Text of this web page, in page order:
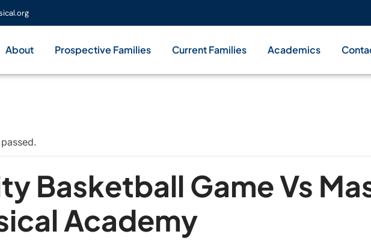
About Prospective Families Current Families Academics
Basketball Game Vs
Academy